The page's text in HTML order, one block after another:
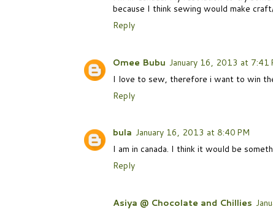
because I think sewing would make
Reply
Omee Bubu January 16, 2013 at 7:41
I love to sew, therefore i want to win
Reply
bula January 16, 2013 at 8:40 PM
I am in canada. I think it would be
Reply
Asiya @ Chocolate and Chillies